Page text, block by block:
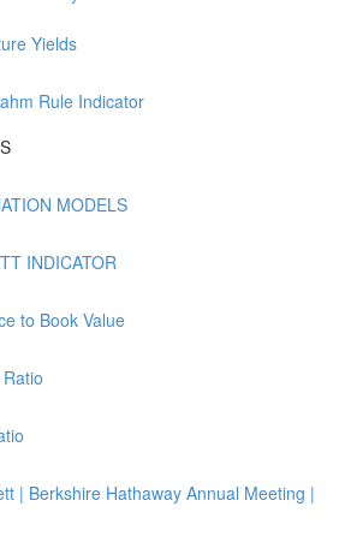
Yields
Rule Indicator
MODELS
INDICATOR
to Book Value
| Berkshire Hathaway Annual Meeting |